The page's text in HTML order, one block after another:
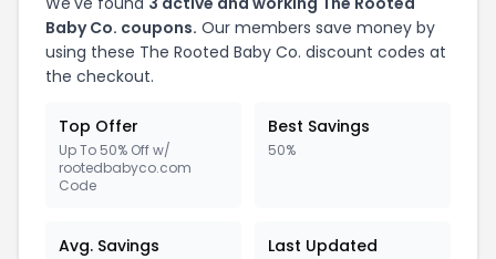
Baby Co. coupons. Our members save money by
using these The Rooted Baby Co. discount codes at
the checkout.
Top Offer
Up To 50% Off w/
rootedbabyco.com
Code
Best Savings
50%
Avg. Savings Last Updated